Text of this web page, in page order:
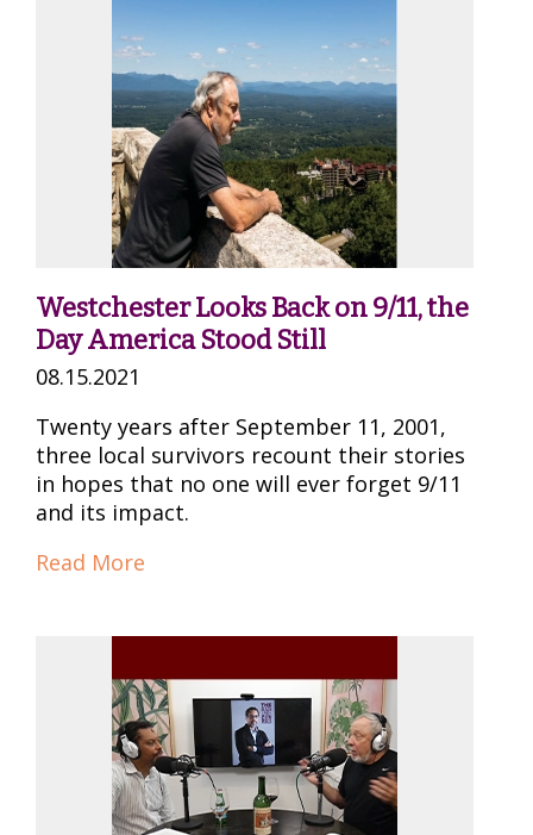
Westchester Looks Back on 9/11, the
Day America Stood Still
08.15.2021
Twenty years after September 11, 2001,
three local survivors recount their stories
in hopes that no one will ever forget 9/11
and its impact.
Read More